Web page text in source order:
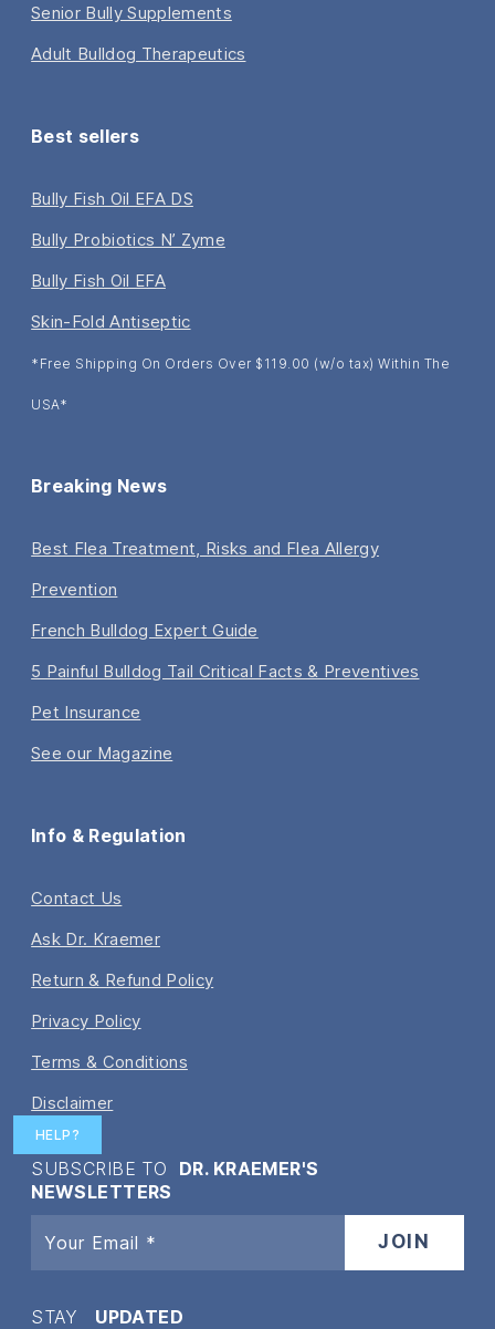
HELP?
Senior Bully Supplements
Adult Bulldog Therapeutics
Best sellers
Bully Fish Oil EFA DS
Bully Probiotics N’ Zyme
Bully Fish Oil EFA
Skin-Fold Antiseptic
*Free Shipping On Orders Over $119.00 (w/o tax) Within The
USA*
Breaking News
Best Flea Treatment, Risks and Flea Allergy
Prevention
French Bulldog Expert Guide
5 Painful Bulldog Tail Critical Facts & Preventives
Pet Insurance
See our Magazine
Info & Regulation
Contact Us
Ask Dr. Kraemer
Return & Refund Policy
Privacy Policy
Terms & Conditions
Disclaimer
SUBSCRIBE TO DR. KRAEMER'S
NEWSLETTERS
STAY UPDATED